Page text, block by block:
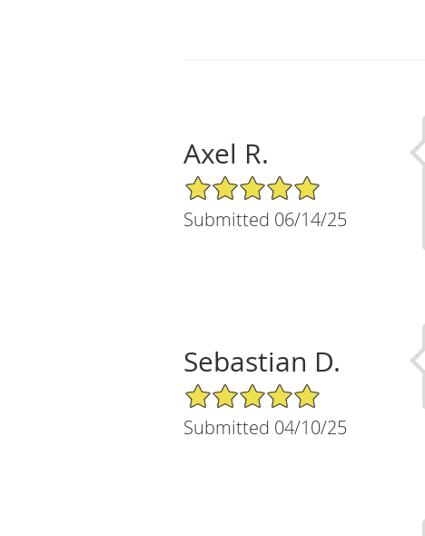
Axel R.
5/5 Star Rating
Submitted 06/14/25
Sebastian D.
5/5 Star Rating
Submitted 04/10/25